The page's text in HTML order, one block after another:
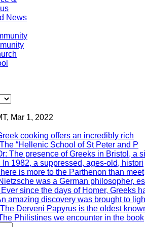
News
Mar 1, 2022
cooking offers an incredibly rich
“Hellenic School of St Peter and P
: The presence of Greeks in Bristol, a
In 1982, a suppressed, ages-old, histori
is more to the Parthenon than meet
was a German philosopher,
Ever since the days of Homer, Greeks
amazing discovery was brought to ligh
Derveni Papyrus is the oldest
Philistines we encounter in the book